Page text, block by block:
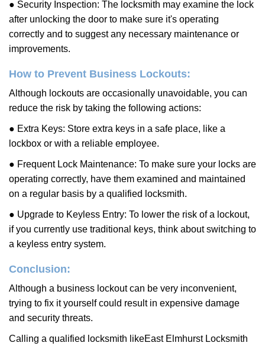
● Security Inspection: The locksmith may examine the lock
after unlocking the door to make sure it's operating
correctly and to suggest any necessary maintenance or
improvements.
How to Prevent Business Lockouts:
Although lockouts are occasionally unavoidable, you can
reduce the risk by taking the following actions:
● Extra Keys: Store extra keys in a safe place, like a
lockbox or with a reliable employee.
● Frequent Lock Maintenance: To make sure your locks are
operating correctly, have them examined and maintained
on a regular basis by a qualified locksmith.
● Upgrade to Keyless Entry: To lower the risk of a lockout,
if you currently use traditional keys, think about switching to
a keyless entry system.
Conclusion:
Although a business lockout can be very inconvenient,
trying to fix it yourself could result in expensive damage
and security threats.
Calling a qualified locksmith likeEast Elmhurst Locksmith